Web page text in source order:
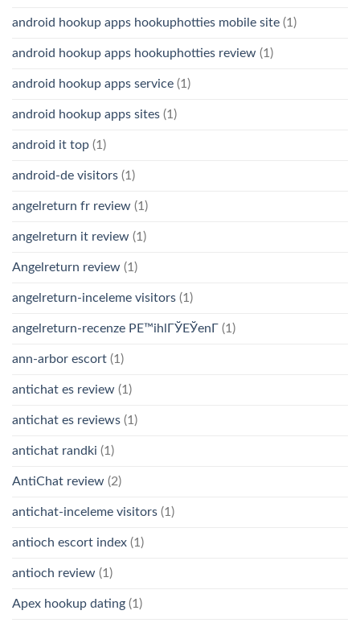
android hookup apps hookuphotties mobile site (1)
android hookup apps hookuphotties review (1)
android hookup apps service (1)
android hookup apps sites (1)
android it top (1)
android-de visitors (1)
angelreturn fr review (1)
angelreturn it review (1)
Angelreturn review (1)
angelreturn-inceleme visitors (1)
angelreturn-recenze PЕ™ihlГЎЕЎenГ­ (1)
ann-arbor escort (1)
antichat es review (1)
antichat es reviews (1)
antichat randki (1)
AntiChat review (2)
antichat-inceleme visitors (1)
antioch escort index (1)
antioch review (1)
Apex hookup dating (1)